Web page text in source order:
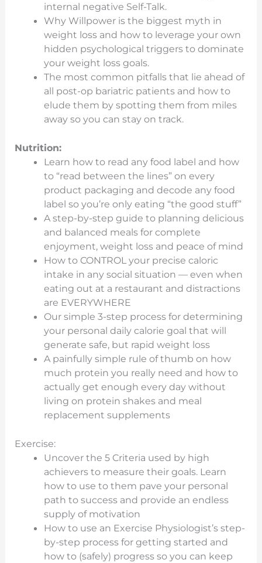
internal negative Self-Talk.
Why Willpower is the biggest myth in
weight loss and how to leverage your own
hidden psychological triggers to dominate
your weight loss goals.
The most common pitfalls that lie ahead of
all post-op bariatric patients and how to
elude them by spotting them from miles
away so you can stay on track.
Nutrition:
Learn how to read any food label and how
to “read between the lines” on every
product packaging and decode any food
label so you’re only eating “the good stuff”
A step-by-step guide to planning delicious
and balanced meals for complete
enjoyment, weight loss and peace of mind
How to CONTROL your precise caloric
intake in any social situation — even when
eating out at a restaurant and distractions
are EVERYWHERE
Our simple 3-step process for determining
your personal daily calorie goal that will
generate safe, but rapid weight loss
A painfully simple rule of thumb on how
much protein you really need and how to
actually get enough every day without
living on protein shakes and meal
replacement supplements
Exercise:
Uncover the 5 Criteria used by high
achievers to measure their goals. Learn
how to use to them pave your personal
path to success and provide an endless
supply of motivation
How to use an Exercise Physiologist’s step-
by-step process for getting started and
how to (safely) progress so you can keep